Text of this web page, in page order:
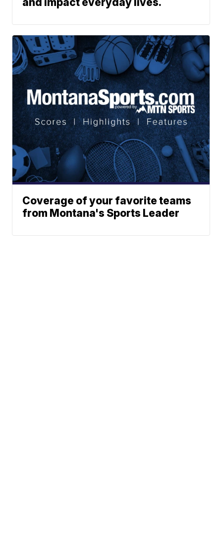
Coverage of your favorite teams
from Montana's Sports Leader